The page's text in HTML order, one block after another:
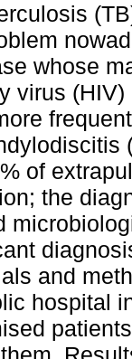
whose
virus
of
the
and
hospital